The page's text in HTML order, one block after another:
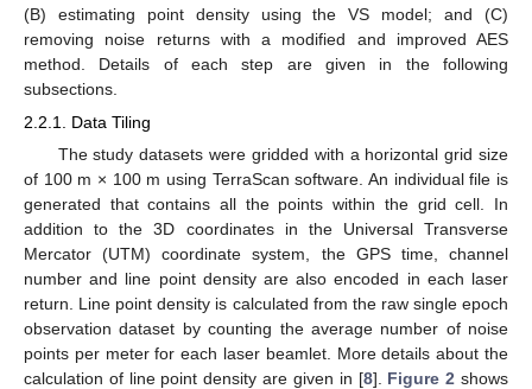
(B) estimating point density using the VS model; and (C)
removing noise returns with a modified and improved AES
method. Details of each step are given in the following
subsections.
2.2.1. Data Tiling
The study datasets were gridded with a horizontal grid size
of 100 m × 100 m using TerraScan software. An individual file is
generated that contains all the points within the grid cell. In
addition to the 3D coordinates in the Universal Transverse
Mercator (UTM) coordinate system, the GPS time, channel
number and line point density are also encoded in each laser
return. Line point density is calculated from the raw single epoch
observation dataset by counting the average number of noise
points per meter for each laser beamlet. More details about the
calculation of line point density are given in [8]. Figure 2 shows